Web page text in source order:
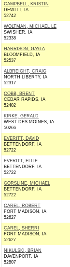
CAMPBELL, KRISTIN
DEWITT, IA
52742
WOLTMAN, MICHAEL LE
SWISHER, IA
52338
HARRISON, GAYLA
BLOOMFIELD, IA
52537
ALBREIGHT, CRAIG
NORTH LIBERTY, IA
52317
COBB, BRENT
CEDAR RAPIDS, IA
52402
KIRKE, GERALD
WEST DES MOINES, IA
50266
EVERITT, DAVID
BETTENDORF, IA
52722
EVERITT, ELLIE
BETTENDORF, IA
52722
GORSLINE, MICHAEL
BETTENDORF, IA
52722
CAREL, ROBERT
FORT MADISON, IA
52627
CAREL, SHERRI
FORT MADISON, IA
52627
NIKULSKI, BRIAN
DAVENPORT, IA
52807